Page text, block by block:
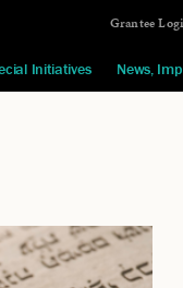
Grantee
Initiatives News,